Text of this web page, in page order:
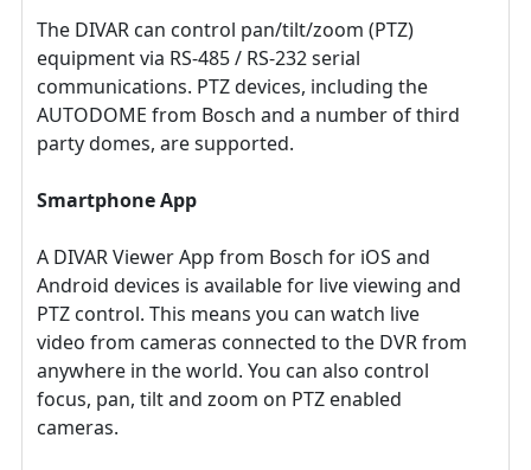
The DIVAR can control pan/tilt/zoom (PTZ)
equipment via RS‑485 / RS‑232 serial
communications. PTZ devices, including the
AUTODOME from Bosch and a number of third
party domes, are supported.
Smartphone App
A DIVAR Viewer App from Bosch for iOS and
Android devices is available for live viewing and
PTZ control. This means you can watch live
video from cameras connected to the DVR from
anywhere in the world. You can also control
focus, pan, tilt and zoom on PTZ enabled
cameras.